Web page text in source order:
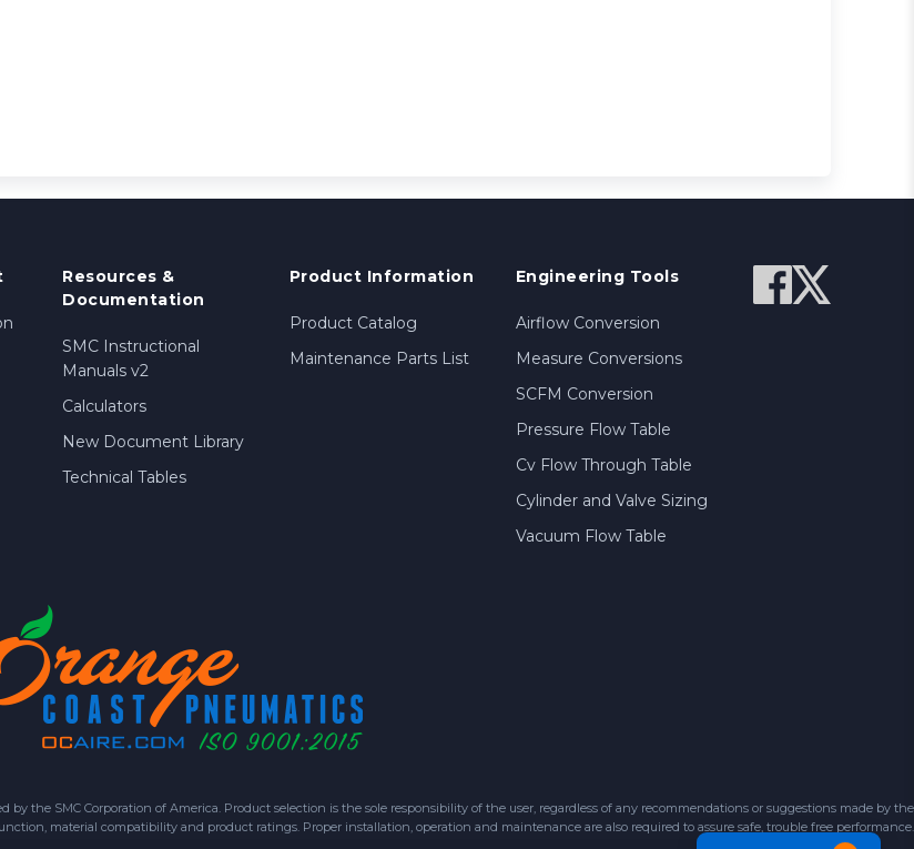
Resources &
Documentation
SMC Instructional
Manuals v2
Calculators
New Document Library
Technical Tables
Product Information
Product Catalog
Maintenance Parts List
Engineering Tools
Airflow Conversion
Measure Conversions
SCFM Conversion
Pressure Flow Table
Cv Flow Through Table
Cylinder and Valve Sizing
Vacuum Flow Table
by the SMC Corporation of America. Product selection is the sole responsibility of the user, regardless of any recommendations or suggestions made by the
material compatibility and product ratings. Proper installation, operation and maintenance are also required to assure safe, trouble free performance.